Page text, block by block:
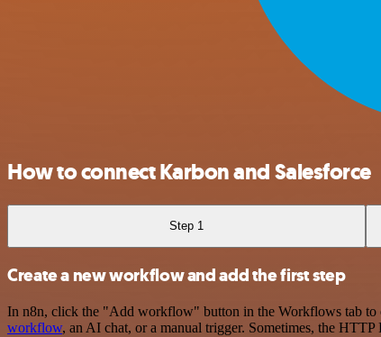
How to connect Karbon and Salesforce
Step 1
Create a new workflow and add the first step
In n8n, click the "Add workflow" button in the Workflows tab to
workflow, an AI chat, or a manual trigger. Sometimes, the